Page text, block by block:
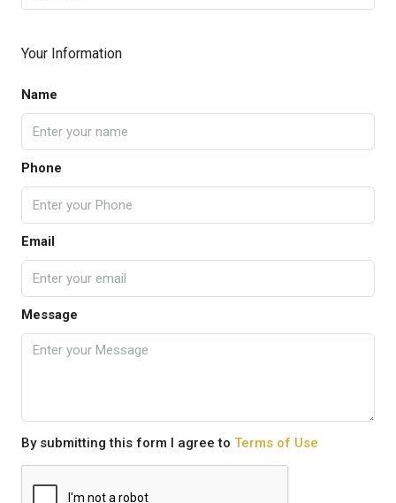
Your Information
Name
Phone
Email
Message
By submitting this form I agree to Terms of Use